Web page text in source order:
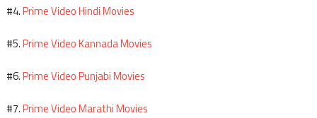
#4.Prime Video Hindi Movies
#5.Prime Video Kannada Movies
#6.Prime Video Punjabi Movies
#7.Prime Video Marathi Movies